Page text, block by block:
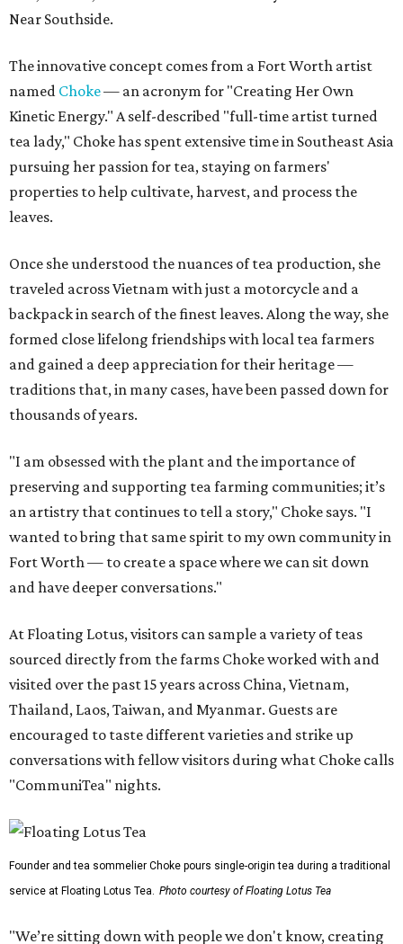
Near Southside.
The innovative concept comes from a Fort Worth artist
named Choke— an acronym for "Creating Her Own
Kinetic Energy." A self-described "full-time artist turned
tea lady," Choke has spent extensive time in Southeast Asia
pursuing her passion for tea, staying on farmers'
properties to help cultivate, harvest, and process the
leaves.
Once she understood the nuances of tea production, she
traveled across Vietnam with just a motorcycle and a
backpack in search of the finest leaves. Along the way, she
formed close lifelong friendships with local tea farmers
and gained a deep appreciation for their heritage —
traditions that, in many cases, have been passed down for
thousands of years.
"I am obsessed with the plant and the importance of
preserving and supporting tea farming communities; it’s
an artistry that continues to tell a story," Choke says. "I
wanted to bring that same spirit to my own community in
Fort Worth — to create a space where we can sit down
and have deeper conversations."
At Floating Lotus, visitors can sample a variety of teas
sourced directly from the farms Choke worked with and
visited over the past 15 years across China, Vietnam,
Thailand, Laos, Taiwan, and Myanmar. Guests are
encouraged to taste different varieties and strike up
conversations with fellow visitors during what Choke calls
"CommuniTea" nights.
Founder and tea sommelier Choke pours single-origin tea during a traditional
service at Floating Lotus Tea. Photo courtesy of Floating Lotus Tea
"We’re sitting down with people we don't know, creating